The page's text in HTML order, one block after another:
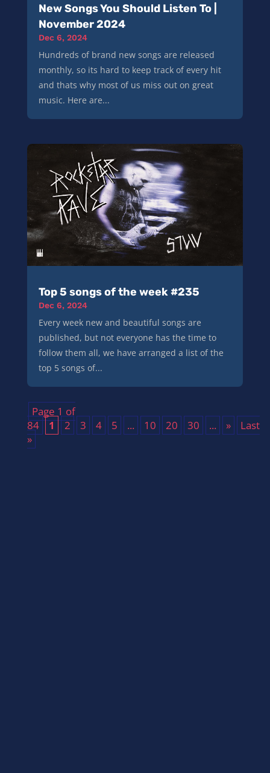
New Songs You Should Listen To |
November 2024
Dec 6, 2024
Hundreds of brand new songs are released
monthly, so its hard to keep track of every hit
and thats why most of us miss out on great
music. Here are...
Top 5 songs of the week #235
Dec 6, 2024
Every week new and beautiful songs are
published, but not everyone has the time to
follow them all, we have arranged a list of the
top 5 songs of...
Page 1 of
84
1 2 3 4 5 ... 10 20 30 ... »
Last
»